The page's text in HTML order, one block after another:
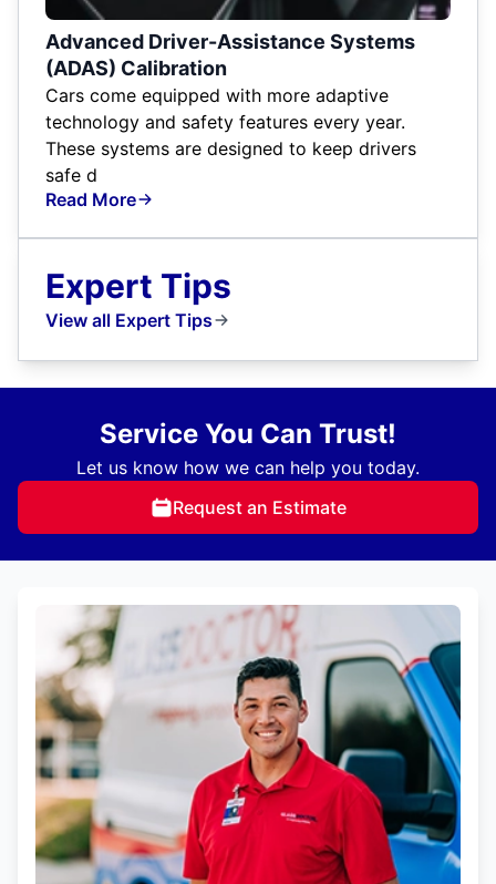
Advanced Driver-Assistance Systems
(ADAS) Calibration
Cars come equipped with more adaptive
technology and safety features every year.
These systems are designed to keep drivers
safe d
Read More
Expert Tips
View all Expert Tips
Service You Can Trust!
Let us know how we can help you today.
Request an Estimate